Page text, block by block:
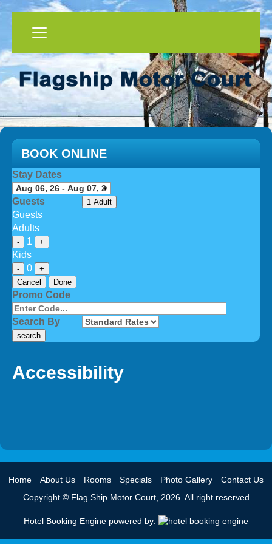
Accessibility
BOOK ONLINE
Stay Dates
Guests 1 Adult
Guests
Adults
- 1 +
Kids
- 0
+
Cancel
Done
Promo Code
Search By
Home About Us Rooms Specials Photo Gallery
Contact Us
Copyright © Flag Ship Motor Court, 2026. All right reserved
Hotel Booking Engine powered by: